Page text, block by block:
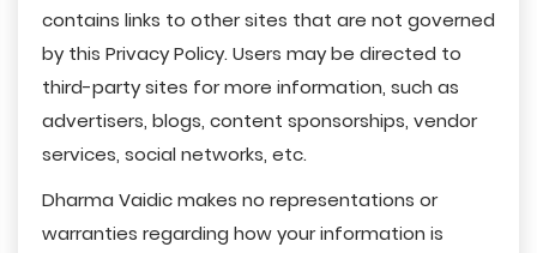
contains links to other sites that are not governed
by this Privacy Policy. Users may be directed to
third-party sites for more information, such as
advertisers, blogs, content sponsorships, vendor
services, social networks, etc.
Dharma Vaidic makes no representations or
warranties regarding how your information is